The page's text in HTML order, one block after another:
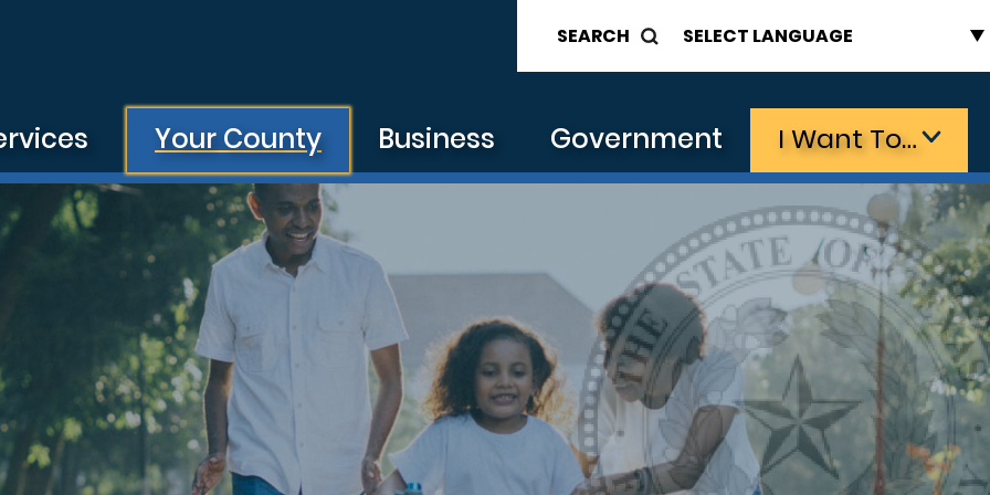
SEARCH
Your County Business Government I Want To…